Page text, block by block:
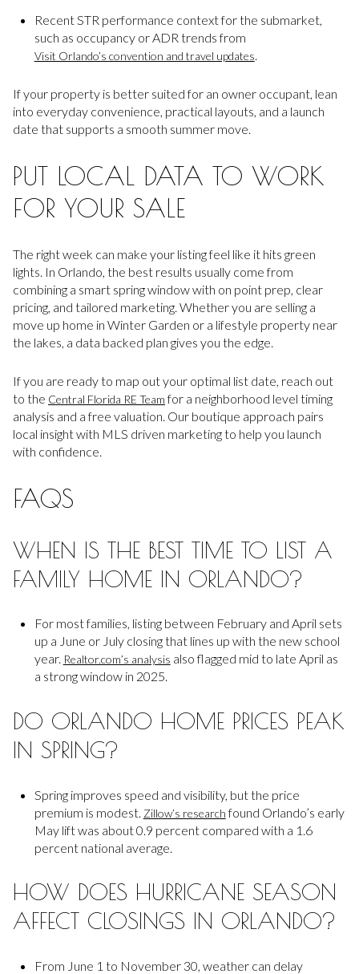
Recent STR performance context for the submarket,
such as occupancy or ADR trends from
Visit Orlando’s convention and travel updates
If your property is better suited for an owner occupant, lean
into everyday convenience, practical layouts, and a launch
date that supports a smooth summer move.
PUT LOCAL DATA TO WORK
FOR YOUR SALE
The right week can make your listing feel like it hits green
lights. In Orlando, the best results usually come from
combining a smart spring window with on point prep, clear
pricing, and tailored marketing. Whether you are selling a
move up home in Winter Garden or a lifestyle property near
the lakes, a data backed plan gives you the edge.
If you are ready to map out your optimal list date, reach out
to the Central Florida RE Teamfor a neighborhood level timing
analysis and a free valuation. Our boutique approach pairs
local insight with MLS driven marketing to help you launch
with confidence.
FAQS
WHEN IS THE BEST TIME TO LIST A
FAMILY HOME IN ORLANDO?
For most families, listing between February and April sets
up a June or July closing that lines up with the new school
year. Realtor.com’s analysis also flagged mid to late April as
a strong window in 2025.
DO ORLANDO HOME PRICES PEAK
IN SPRING?
Spring improves speed and visibility, but the price
premium is modest. Zillow’s researchfound Orlando’s early
May lift was about 0.9 percent compared with a 1.6
percent national average.
HOW DOES HURRICANE SEASON
AFFECT CLOSINGS IN ORLANDO?
From June 1 to November 30, weather can delay